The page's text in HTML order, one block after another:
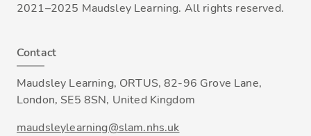
2021–2025 Maudsley Learning. All rights reserved.
Contact
Maudsley Learning, ORTUS, 82-96 Grove Lane,
London, SE5 8SN, United Kingdom
maudsleylearning@slam.nhs.uk